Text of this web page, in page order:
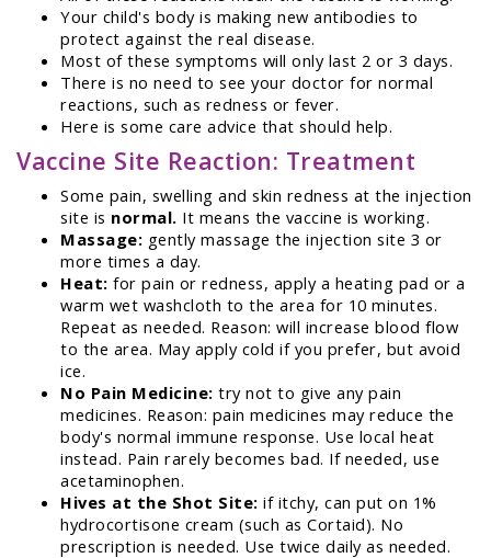
Your child's body is making new antibodies to
protect against the real disease.
Most of these symptoms will only last 2 or 3 days.
There is no need to see your doctor for normal
reactions, such as redness or fever.
Here is some care advice that should help.
Vaccine Site Reaction: Treatment
Some pain, swelling and skin redness at the injection
site is normal. It means the vaccine is working.
Massage: gently massage the injection site 3 or
more times a day.
Heat: for pain or redness, apply a heating pad or a
warm wet washcloth to the area for 10 minutes.
Repeat as needed. Reason: will increase blood flow
to the area. May apply cold if you prefer, but avoid
ice.
No Pain Medicine: try not to give any pain
medicines. Reason: pain medicines may reduce the
body's normal immune response. Use local heat
instead. Pain rarely becomes bad. If needed, use
acetaminophen.
Hives at the Shot Site: if itchy, can put on 1%
hydrocortisone cream (such as Cortaid). No
prescription is needed. Use twice daily as needed.